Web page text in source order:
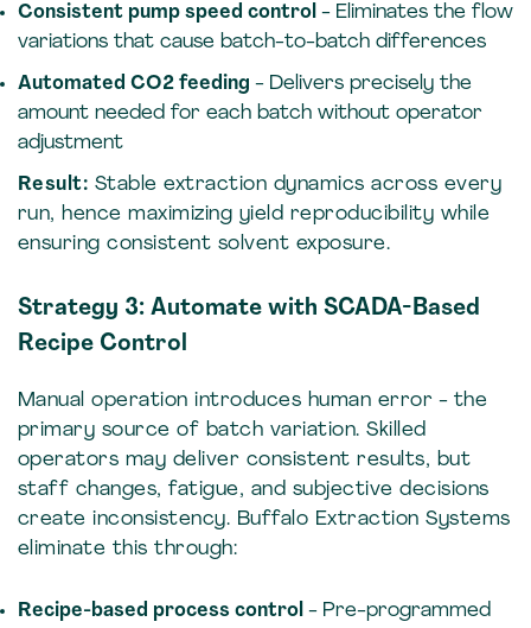
Consistent pump speed control - Eliminates the flow
variations that cause batch-to-batch differences
Automated CO2 feeding - Delivers precisely the
amount needed for each batch without operator
adjustment
Result: Stable extraction dynamics across every
run, hence maximizing yield reproducibility while
ensuring consistent solvent exposure.
Strategy 3: Automate with SCADA-Based
Recipe Control
Manual operation introduces human error - the
primary source of batch variation. Skilled
operators may deliver consistent results, but
staff changes, fatigue, and subjective decisions
create inconsistency. Buffalo Extraction Systems
eliminate this through:
Recipe-based process control - Pre-programmed